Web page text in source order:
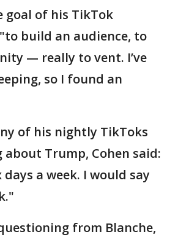
goal of his TikTok
build an audience, to
— really to vent. I’ve
so I found an
of his nightly TikToks
Trump, Cohen said:
a week. I would say
from Blanche,